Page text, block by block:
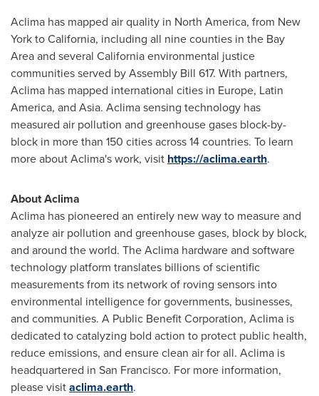
Aclima has mapped air quality in North America, from New
YorktoCalifornia, including all nine counties in the Bay
Area and several Californiaenvironmental justice
communities served by Assembly Bill 617. With partners,
Aclima has mapped international cities in Europe, Latin
America, and Asia. Aclima sensing technology has
measured air pollution and greenhouse gases block-by-
block in more than 150 cities across 14 countries. To learn
more about Aclima's work, visit https://aclima.earth.
About Aclima
Aclima has pioneered an entirely new way to measure and
analyze air pollution and greenhouse gases, block by block,
and around the world. The Aclima hardware and software
technology platform translates billions of scientific
measurements from its network of roving sensors into
environmental intelligence for governments, businesses,
and communities. A Public Benefit Corporation, Aclima is
dedicated to catalyzing bold action to protect public health,
reduce emissions, and ensure clean air for all. Aclima is
headquartered in San Francisco. For more information,
please visitaclima.earth.